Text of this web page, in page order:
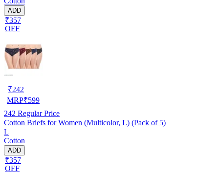
ADD
₹357
OFF
₹242
MRP₹599
242 Regular Price
Cotton Briefs for Women (Multicolor, L) (Pack of 5)
L
Cotton
ADD
₹357
OFF